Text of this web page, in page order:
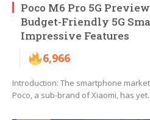
Poco M6 Pro 5G
Budget-Friendly 5G
Impressive Features
6,966
Introduction: The smartphone
Poco, a sub-brand of Xiaomi, has